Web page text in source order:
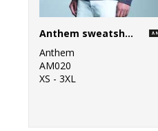
Anthem sweatshirt
Anthem
AM020
XS - 3XL